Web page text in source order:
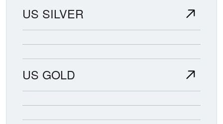
US SILVER
US GOLD